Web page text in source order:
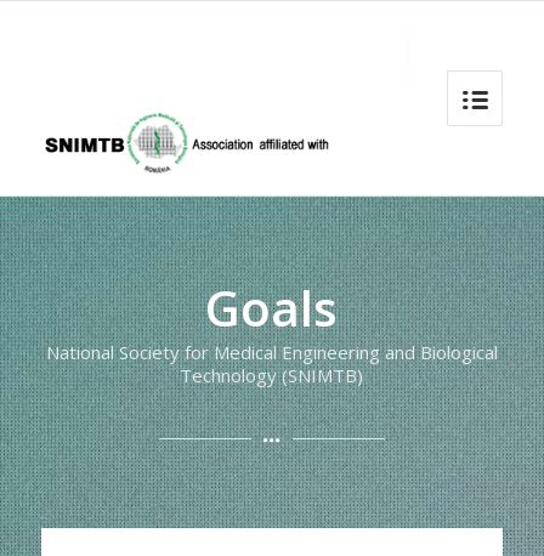
Goals
National Society for Medical Engineering and Biological
Technology (SNIMTB)